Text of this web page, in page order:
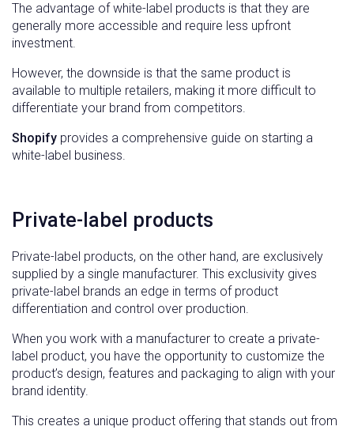
The advantage of white-label products is that they are
generally more accessible and require less upfront
investment.
However, the downside is that the same product is
available to multiple retailers, making it more difficult to
differentiate your brand from competitors.
Shopify provides a comprehensive guide on starting a
white-label business.
Private-label products
Private-label products, on the other hand, are exclusively
supplied by a single manufacturer. This exclusivity gives
private-label brands an edge in terms of product
differentiation and control over production.
When you work with a manufacturer to create a private-
label product, you have the opportunity to customize the
product’s design, features and packaging to align with your
brand identity.
This creates a unique product offering that stands out from